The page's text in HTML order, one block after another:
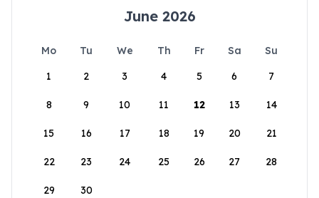
June 2026
Mo Tu We Th Fr Sa
Su
1
2 3 4 5 6 7
8 9 10 11 12 13 14
15 16 17 18 19 20 21
22 23 24 25 26 27 28
29 30